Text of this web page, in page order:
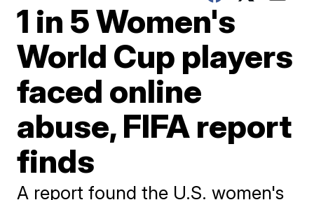
1 in 5 Women's
World Cup players
faced online
abuse, FIFA report
finds
A report found the U.S. women's